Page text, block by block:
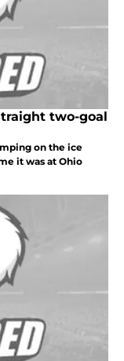
two-goal
on the ice
it was at Ohio